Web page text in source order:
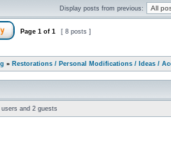
Display posts from previous:
Page 1 of 1 [ 8 posts ]
» Restorations / Personal Modifications / Ideas /
and 2 guests